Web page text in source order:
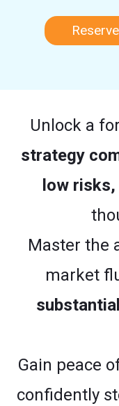
Unlock a
strategy
low risks,
Master the
market
Gain peace
confidently